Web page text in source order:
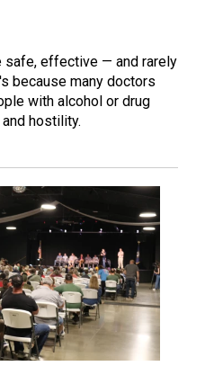
safe, effective — and rarely
because many doctors
with alcohol or drug
hostility.